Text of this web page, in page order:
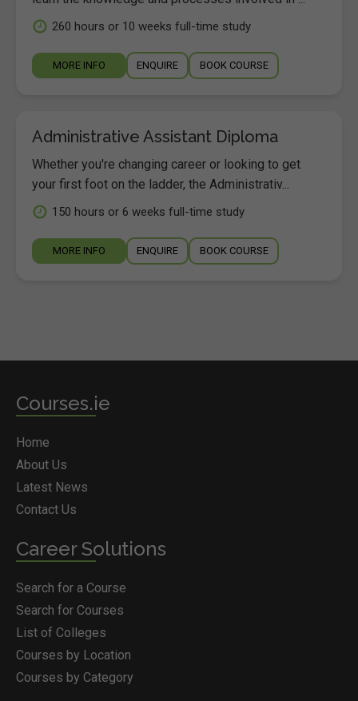
260 hours or 10 weeks full-time study
MORE INFO ENQUIRE BOOK COURSE
Administrative Assistant Diploma
Whether you're changing career or looking to get
your first foot on the ladder, the Administrativ...
150 hours or 6 weeks full-time study
MORE INFO ENQUIRE BOOK COURSE
Courses.ie
Home
About Us
Latest News
Contact Us
Career Solutions
Search for a Course
Search for Courses
List of Colleges
Courses by Location
Courses by Category